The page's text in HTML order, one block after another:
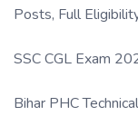
Posts, Full
SSC CGL Exam
Bihar PHC